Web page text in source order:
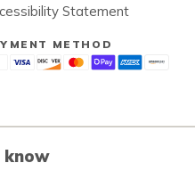
Statement
METHOD
know